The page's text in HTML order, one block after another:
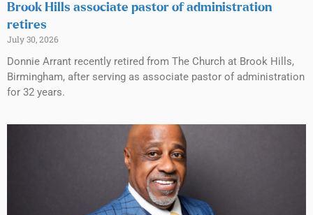
Brook Hills associate pastor of administration
retires
July 30, 2026
Donnie Arrant recently retired from The Church at Brook Hills,
Birmingham, after serving as associate pastor of administration
for 32 years.